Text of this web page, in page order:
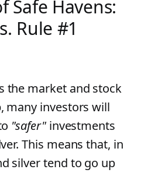
Safe Havens:
Rule #1
the market and stock
many investors will
"safer"investments
This means that, in
silver tend to go up